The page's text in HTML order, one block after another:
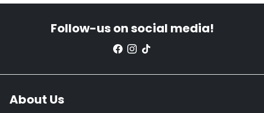
Follow-us on social media!
About Us